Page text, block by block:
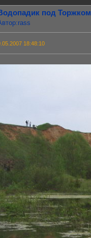
под Торжком
18:48:10